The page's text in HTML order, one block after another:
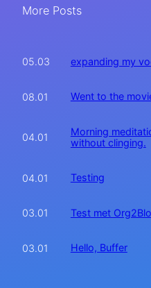
More Posts
05.03 expanding my
08.01 Went to the
04.01
Morning
without clinging.
04.01 Testing
03.01 Test met
03.01 Hello, Buffer